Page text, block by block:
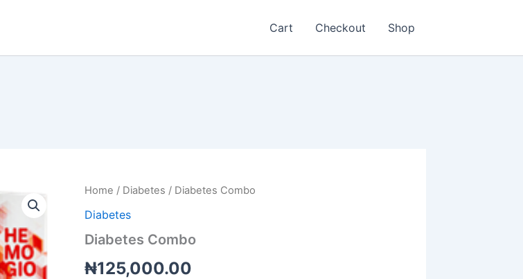
Cart Checkout Shop
Home / Diabetes / Diabetes Combo
Diabetes
Diabetes Combo
₦125,000.00